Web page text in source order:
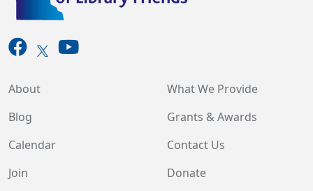
About
Blog
Calendar
Join
What We Provide
Grants & Awards
Contact Us
Donate